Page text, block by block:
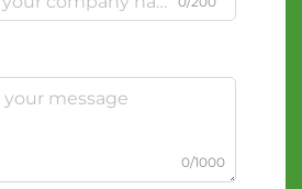
0/1000